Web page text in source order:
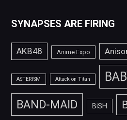
SYNAPSES ARE FIRING
AKB48 Anime Expo
ASTERISM Attack on Titan
BAND-MAID BiSH